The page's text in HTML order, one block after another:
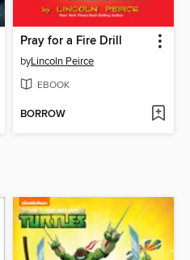
Pray for a Fire Drill
byLincoln Peirce
EBOOK
BORROW